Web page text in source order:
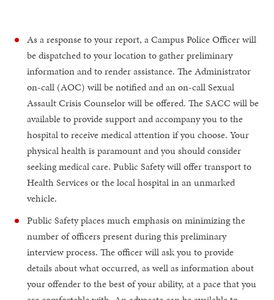
As a response to your report, a Campus Police Officer will
be dispatched to your location to gather preliminary
information and to render assistance. The Administrator
on-call (AOC) will be notified and an on-call Sexual
Assault Crisis Counselor will be offered. The SACC will be
available to provide support and accompany you to the
hospital to receive medical attention if you choose. Your
physical health is paramount and you should consider
seeking medical care. Public Safety will offer transport to
Health Services or the local hospital in an unmarked
vehicle.
Public Safety places much emphasis on minimizing the
number of officers present during this preliminary
interview process. The officer will ask you to provide
details about what occurred, as well as information about
your offender to the best of your ability, at a pace that you